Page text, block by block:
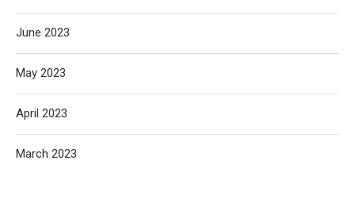
June 2023
May 2023
April 2023
March 2023